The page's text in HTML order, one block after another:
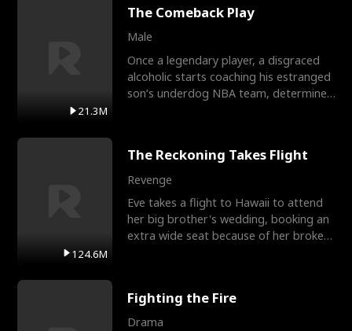
21.3M
The Comeback Play
Male
Once a legendary player, a disgraced
alcoholic starts coaching his estranged
son’s underdog NBA team, determined
124.6M
The Reckoning Takes Flight
Revenge
Eve takes a flight to Hawaii to attend
her big brother's wedding, booking an
extra wide seat because of her broken
Fighting the Fire
Drama